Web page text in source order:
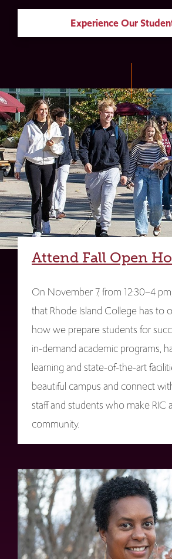
Experience Our
Attend Fall Open
On November 7, from 12:30–4
that Rhode Island College has to
how we prepare students for
in-demand academic programs,
learning and state-of-the-art
beautiful campus and connect
staff and students who make RIC
community.